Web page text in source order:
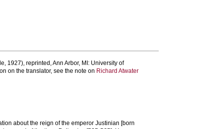
1927), reprinted, Ann Arbor, MI: University of
on the translator, see the note on Richard Atwater
about the reign of the emperor Justinian [born